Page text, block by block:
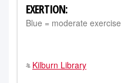
EXERTION:
Blue = moderate exercise
Kilburn Library